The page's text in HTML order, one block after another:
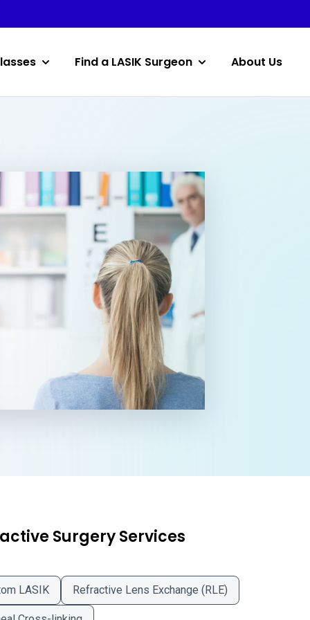
Find a LASIK Surgeon About Us
Surgery Services
LASIK Refractive Lens Exchange (RLE)